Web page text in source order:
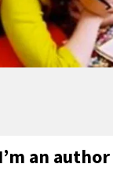
an author